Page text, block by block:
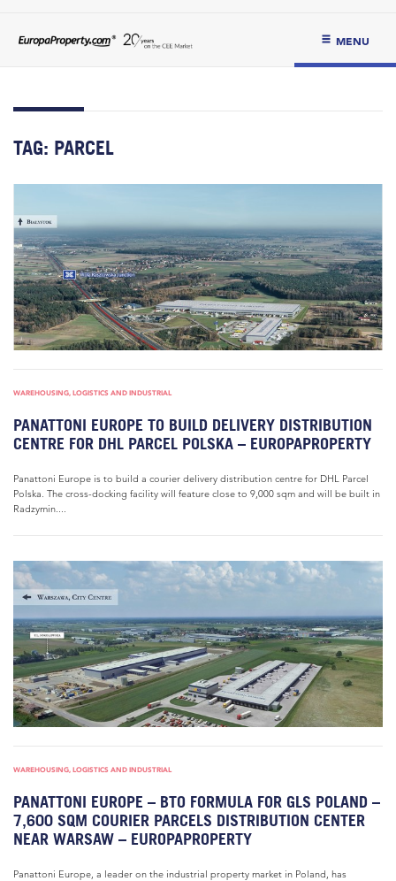
MENU
TAG: PARCEL
WAREHOUSING, LOGISTICS AND INDUSTRIAL
PANATTONI EUROPE TO BUILD DELIVERY DISTRIBUTION
CENTRE FOR DHL PARCEL POLSKA – EUROPAPROPERTY
Panattoni Europe is to build a courier delivery distribution centre for DHL Parcel
Polska. The cross-docking facility will feature close to 9,000 sqm and will be built in
Radzymin....
WAREHOUSING, LOGISTICS AND INDUSTRIAL
PANATTONI EUROPE – BTO FORMULA FOR GLS POLAND –
7,600 SQM COURIER PARCELS DISTRIBUTION CENTER
NEAR WARSAW – EUROPAPROPERTY
Panattoni Europe, a leader on the industrial property market in Poland, has